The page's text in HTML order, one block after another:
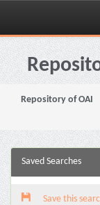
Skip
navigation
Repository of OAI
Saved Searches
Save this